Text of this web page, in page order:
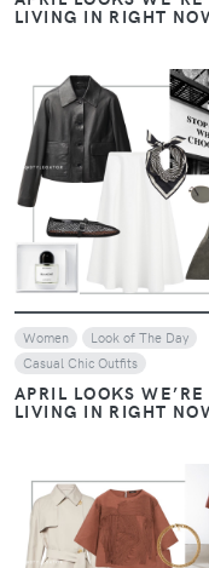
VIEW
Women
Look of The Day
Casual Chic Outfits
APRIL LOOKS WE’RE
LIVING IN RIGHT NOW
VIEW